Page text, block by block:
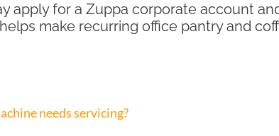
apply for a Zuppa corporate account
make recurring office pantry and
needs servicing?